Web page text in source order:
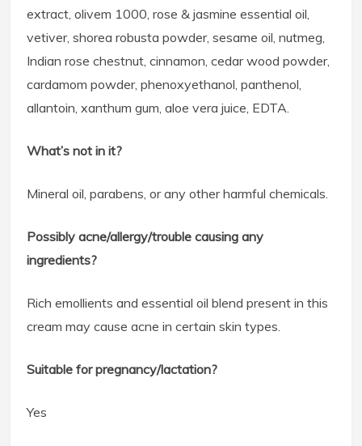
extract, olivem 1000, rose & jasmine essential oil,
vetiver, shorea robusta powder, sesame oil, nutmeg,
Indian rose chestnut, cinnamon, cedar wood powder,
cardamom powder, phenoxyethanol, panthenol,
allantoin, xanthum gum, aloe vera juice, EDTA.
What’s not in it?
Mineral oil, parabens, or any other harmful chemicals.
Possibly acne/allergy/trouble causing any
ingredients?
Rich emollients and essential oil blend present in this
cream may cause acne in certain skin types.
Suitable for pregnancy/lactation?
Yes